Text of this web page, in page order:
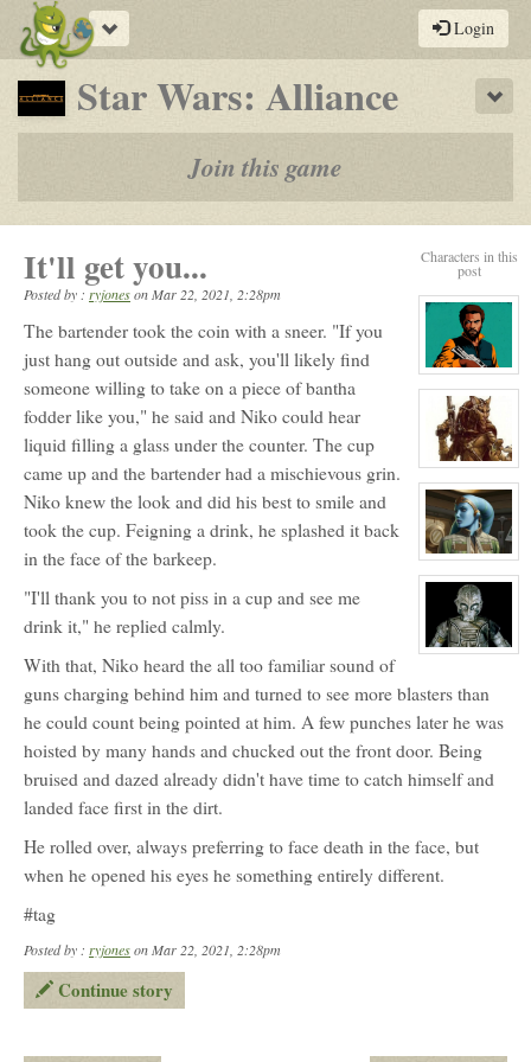
Toggle
navigation
Login
Star Wars: Alliance-
a
by-
post
rpg
Join this game
Characters in this
post
View
character
profile
for:
Baron
Aegon
View
character
profile
for:
Niko
Trantis
View
character
profile
Inna
Keokea
(NPC)
View
for:
CZ-
9
'Niner'
It'll get you...
Posted by : ryjonesonMar 22, 2021, 2:28pm
The bartender took the coin with a sneer. "If you
just hang out outside and ask, you'll likely find
someone willing to take on a piece of bantha
fodder like you," he said and Niko could hear
liquid filling a glass under the counter. The cup
came up and the bartender had a mischievous grin.
Niko knew the look and did his best to smile and
took the cup. Feigning a drink, he splashed it back
in the face of the barkeep.
"I'll thank you to not piss in a cup and see me
drink it," he replied calmly.
With that, Niko heard the all too familiar sound of
guns charging behind him and turned to see more blasters than
he could count being pointed at him. A few punches later he was
hoisted by many hands and chucked out the front door. Being
bruised and dazed already didn't have time to catch himself and
landed face first in the dirt.
He rolled over, always preferring to face death in the face, but
when he opened his eyes he something entirely different.
#tag
Posted by : ryjoneson Mar 22, 2021, 2:28pm
Continue story